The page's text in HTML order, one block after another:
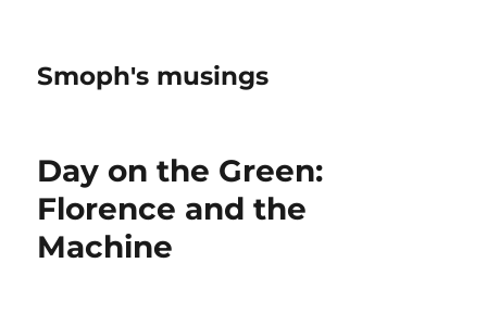
Smoph's musings
Day on the Green:
Florence and the
Machine